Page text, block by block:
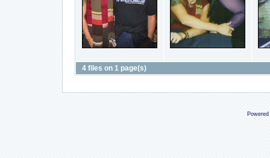
4 files on 1 page(s)